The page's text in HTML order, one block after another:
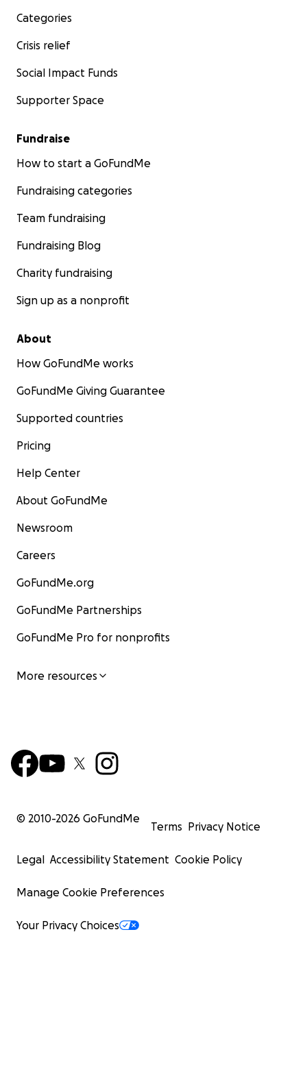
Categories
Crisis relief
Social Impact Funds
Supporter Space
Fundraise
How to start a GoFundMe
Fundraising categories
Team fundraising
Fundraising Blog
Charity fundraising
Sign up as a nonprofit
About
How GoFundMe works
GoFundMe Giving Guarantee
Supported countries
Pricing
Help Center
About GoFundMe
Newsroom
Careers
GoFundMe.org
GoFundMe Partnerships
GoFundMe Pro for nonprofits
More resources
© 2010-2026 GoFundMe
Terms Privacy Notice
Legal Accessibility Statement Cookie Policy
Manage Cookie Preferences
Your Privacy Choices